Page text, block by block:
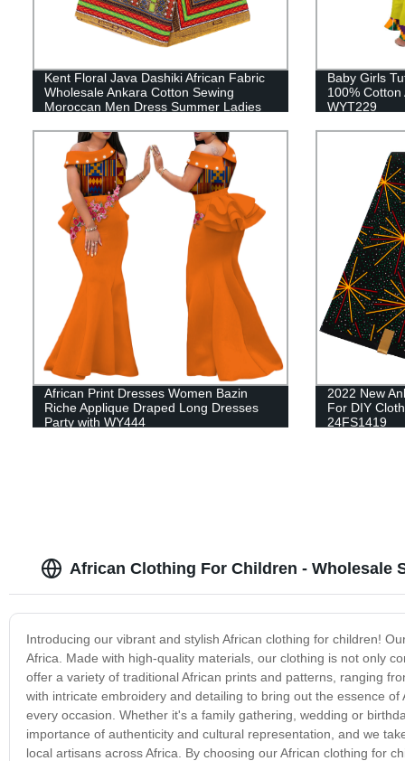
Kent Floral Java Dashiki African Fabric
Wholesale Ankara Cotton Sewing
Moroccan Men Dress Summer Ladies
Baby Girls
100%
WYT229
African Print Dresses Women Bazin
Riche Applique Draped Long Dresses
Party with WY444
2022 New
For DIY
24FS1419
African Clothing For Children - Wholesale
Introducing our vibrant and stylish African clothing for children!
Africa. Made with high-quality materials, our clothing is not only
offer a variety of traditional African prints and patterns, ranging
with intricate embroidery and detailing to bring out the essence
every occasion. Whether it's a family gathering, wedding or
importance of authenticity and cultural representation, and we
local artisans across Africa. By choosing our African clothing for